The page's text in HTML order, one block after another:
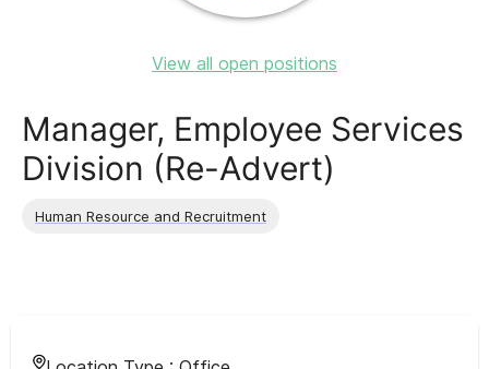
View all open positions
Manager, Employee Services
Division (Re-Advert)
Human Resource and Recruitment